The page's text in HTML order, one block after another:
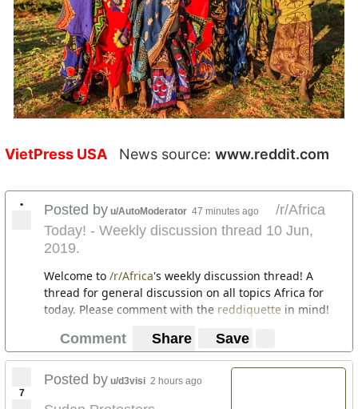
VietPress USA News source: www.reddit.com
• Posted by u/AutoModerator 47 minutes ago
/r/Africa
Today! - Weekly discussion thread 10 Jun,
2019.
Welcome to /r/Africa's weekly discussion thread! A
thread for general discussion on all topics Africa for
today. Please comment with the reddiquette in mind!
Comment Share Save
7
Posted by u/d3visi 2 hours ago